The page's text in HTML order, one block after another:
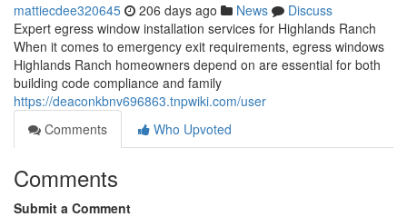
mattiecdee320645 206 days ago News
Discuss
Expert egress window installation services for Highlands Ranch
When it comes to emergency exit requirements, egress windows
Highlands Ranch homeowners depend on are essential for both
building code compliance and family
https://deaconkbnv696863.tnpwiki.com/user
Comments
Who Upvoted
Comments
Submit a Comment